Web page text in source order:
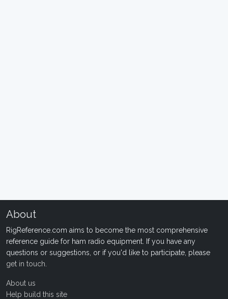
About
RigReference.com aims to become the most comprehensive
reference guide for ham radio equipment. If you have any
questions or suggestions, or if you'd like to participate, please
get in touch
About us
Help build this site